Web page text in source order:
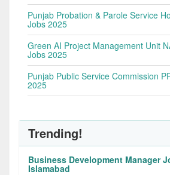
Punjab Probation & Parole Service
Jobs 2025
Green AI Project Management Unit
Jobs 2025
Punjab Public Service Commission
2025
Trending!
Business Development Manager
Islamabad